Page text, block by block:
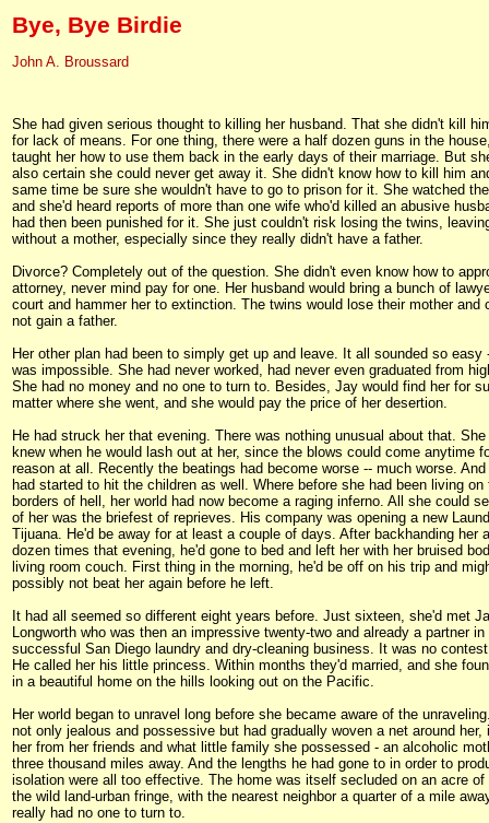
Bye, Bye Birdie
John A. Broussard
She had given serious thought to killing her husband. That she didn't kill
for lack of means. For one thing, there were a half dozen guns in the
taught her how to use them back in the early days of their marriage. But
also certain she could never get away it. She didn't know how to kill him
same time be sure she wouldn't have to go to prison for it. She watched
and she'd heard reports of more than one wife who'd killed an abusive
had then been punished for it. She just couldn't risk losing the twins,
without a mother, especially since they really didn't have a father.
Divorce? Completely out of the question. She didn't even know how to
attorney, never mind pay for one. Her husband would bring a bunch of
court and hammer her to extinction. The twins would lose their mother and
not gain a father.
Her other plan had been to simply get up and leave. It all sounded so easy
was impossible. She had never worked, had never even graduated from
She had no money and no one to turn to. Besides, Jay would find her for
matter where she went, and she would pay the price of her desertion.
He had struck her that evening. There was nothing unusual about that. She
knew when he would lash out at her, since the blows could come anytime
reason at all. Recently the beatings had become worse -- much worse. And
had started to hit the children as well. Where before she had been living on
borders of hell, her world had now become a raging inferno. All she could
of her was the briefest of reprieves. His company was opening a new
Tijuana. He'd be away for at least a couple of days. After backhanding her
dozen times that evening, he'd gone to bed and left her with her bruised
living room couch. First thing in the morning, he'd be off on his trip and
possibly not beat her again before he left.
It had all seemed so different eight years before. Just sixteen, she'd met
Longworth who was then an impressive twenty-two and already a partner
successful San Diego laundry and dry-cleaning business. It was no
He called her his little princess. Within months they'd married, and she
in a beautiful home on the hills looking out on the Pacific.
Her world began to unravel long before she became aware of the
not only jealous and possessive but had gradually woven a net around her,
her from her friends and what little family she possessed - an alcoholic
three thousand miles away. And the lengths he had gone to in order to
isolation were all too effective. The home was itself secluded on an acre of
the wild land-urban fringe, with the nearest neighbor a quarter of a mile
really had no one to turn to.